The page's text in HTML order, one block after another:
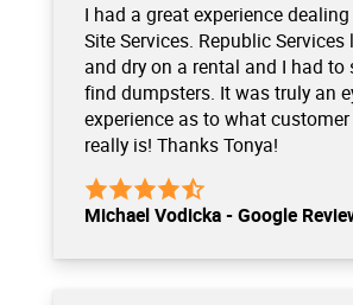
I had a great experience
Site Services. Republic
and dry on a rental and I had to
find dumpsters. It was truly an
experience as to what
really is! Thanks Tonya!
Michael Vodicka - Google